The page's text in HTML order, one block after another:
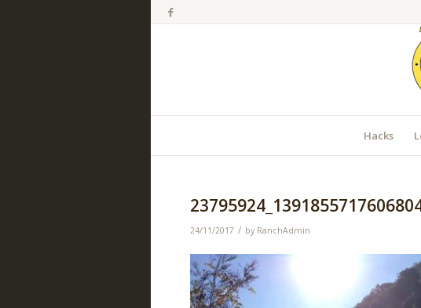
Hacks
24/11/2017 / by RanchAdmin